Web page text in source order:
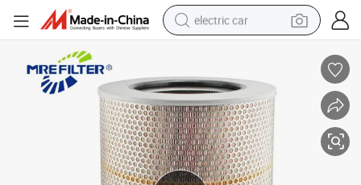
electric car
motorcycle
pullover hoody
running shoe
dirt bike